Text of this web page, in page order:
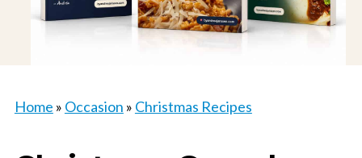
Home » Occasion » Christmas Recipes